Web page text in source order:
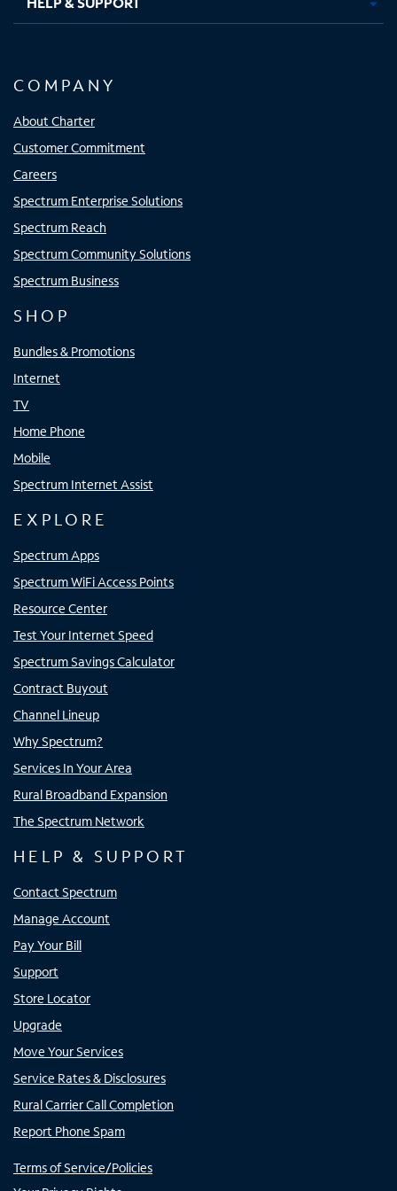
COMPANY
About Charter
Customer Commitment
Careers
Spectrum Enterprise Solutions
Spectrum Reach
Spectrum Community Solutions
Spectrum Business
SHOP
Bundles & Promotions
Internet
TV
Home Phone
Mobile
Spectrum Internet Assist
EXPLORE
Spectrum Apps
Spectrum WiFi Access Points
Resource Center
Test Your Internet Speed
Spectrum Savings Calculator
Contract Buyout
Channel Lineup
Why Spectrum?
Services In Your Area
Rural Broadband Expansion
The Spectrum Network
HELP & SUPPORT
Contact Spectrum
Manage Account
Pay Your Bill
Support
Store Locator
Upgrade
Move Your Services
Service Rates & Disclosures
Rural Carrier Call Completion
Report Phone Spam
Terms of Service/Policies